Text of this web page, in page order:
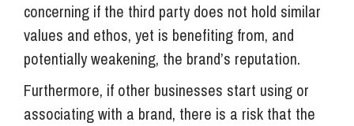
concerning if the third party does not hold similar
values and ethos, yet is benefiting from, and
potentially weakening, the brand’s reputation.
Furthermore, if other businesses start using or
associating with a brand, there is a risk that the